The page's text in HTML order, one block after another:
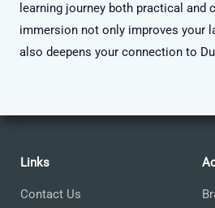
learning journey both practical and
immersion not only improves your
also deepens your connection to
Links
Contact Us